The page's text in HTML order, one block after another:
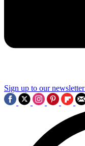
Sign up to our newsletter